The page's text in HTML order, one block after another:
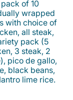
of 10
wrapped
with choice of
all steak,
pack (5
3 steak, 2
pico de gallo,
black beans,
lime rice.